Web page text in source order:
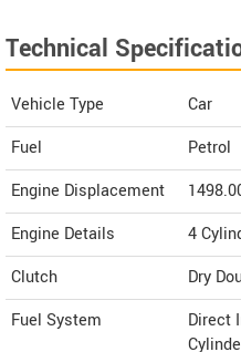
Technical
Vehicle Type
Car
Fuel
Petrol
Engine Displacement
Engine Details
4
Clutch
Dry
Fuel System
Direct